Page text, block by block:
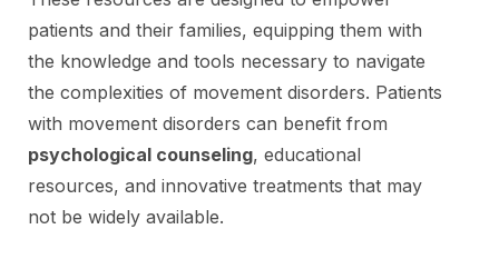
patients and their families, equipping them with
the knowledge and tools necessary to navigate
the complexities of movement disorders. Patients
with movement disorders can benefit from
psychological counseling, educational
resources, and innovative treatments that may
not be widely available.